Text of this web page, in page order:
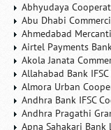
Abhyudaya
Abu Dhabi
Ahmedabad
Airtel Payments
Akola Janata
Allahabad Bank IFSC
Almora Urban
Andhra Bank IFSC
Andhra Pragathi
Apna Sahakari Bank